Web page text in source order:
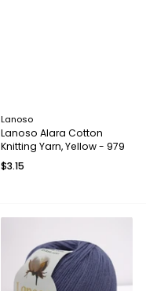
Lanoso
Lanoso Alara Cotton
Knitting Yarn, Yellow - 979
$3.15